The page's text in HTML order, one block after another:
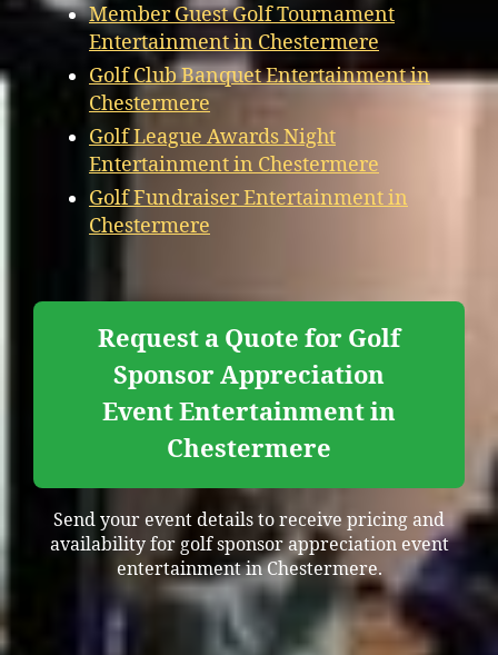
Member Guest Golf Tournament
Entertainment in Chestermere
Golf Club Banquet Entertainment in
Chestermere
Golf League Awards Night
Entertainment in Chestermere
Golf Fundraiser Entertainment in
Chestermere
Request a Quote for Golf
Sponsor Appreciation
Event Entertainment in
Chestermere
Send your event details to receive pricing and
availability for golf sponsor appreciation event
entertainment in Chestermere.